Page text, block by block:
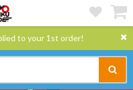
to your 1st order!